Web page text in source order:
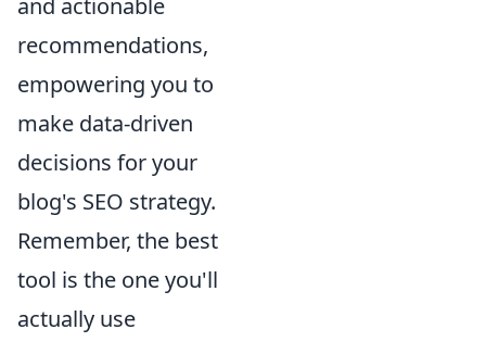
recommendations,
empowering you to
make data-driven
decisions for your
blog's SEO strategy.
Remember, the best
tool is the one you'll
actually use